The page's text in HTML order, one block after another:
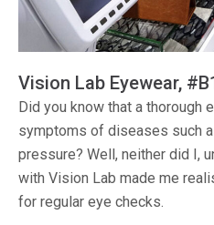
Vision Lab Eyewear,
Did you know that a thorough
symptoms of diseases such
pressure? Well, neither did I,
with Vision Lab made me
for regular eye checks.